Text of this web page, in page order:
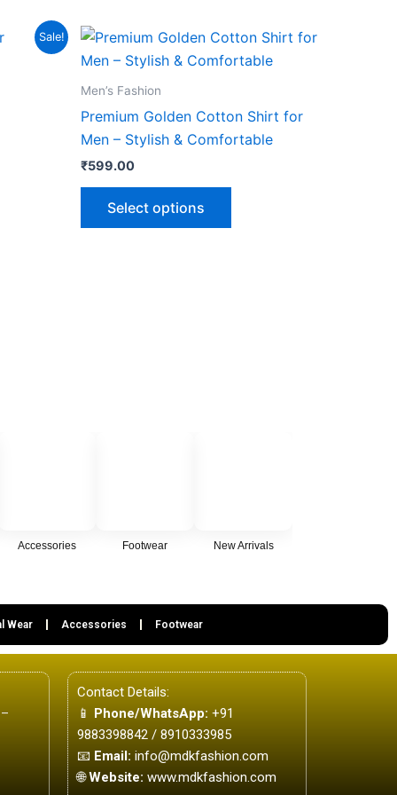
Sale!
Men’s Fashion
Premium Golden Cotton Shirt for
Men – Stylish & Comfortable
₹599.00
Select options
This
product
Accessories Footwear New Arrivals
Wear Accessories Footwear
Contact Details:
📱 Phone/WhatsApp: +91
9883398842 / 8910333985
📧 Email: info@mdkfashion.com
🌐Website: www.mdkfashion.com